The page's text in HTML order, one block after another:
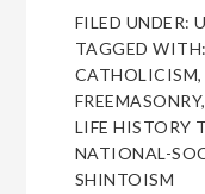
FILED UNDER:
TAGGED
CATHOLICISM
FREEMASONRY
LIFE HISTORY
NATIONAL-
SHINTOISM